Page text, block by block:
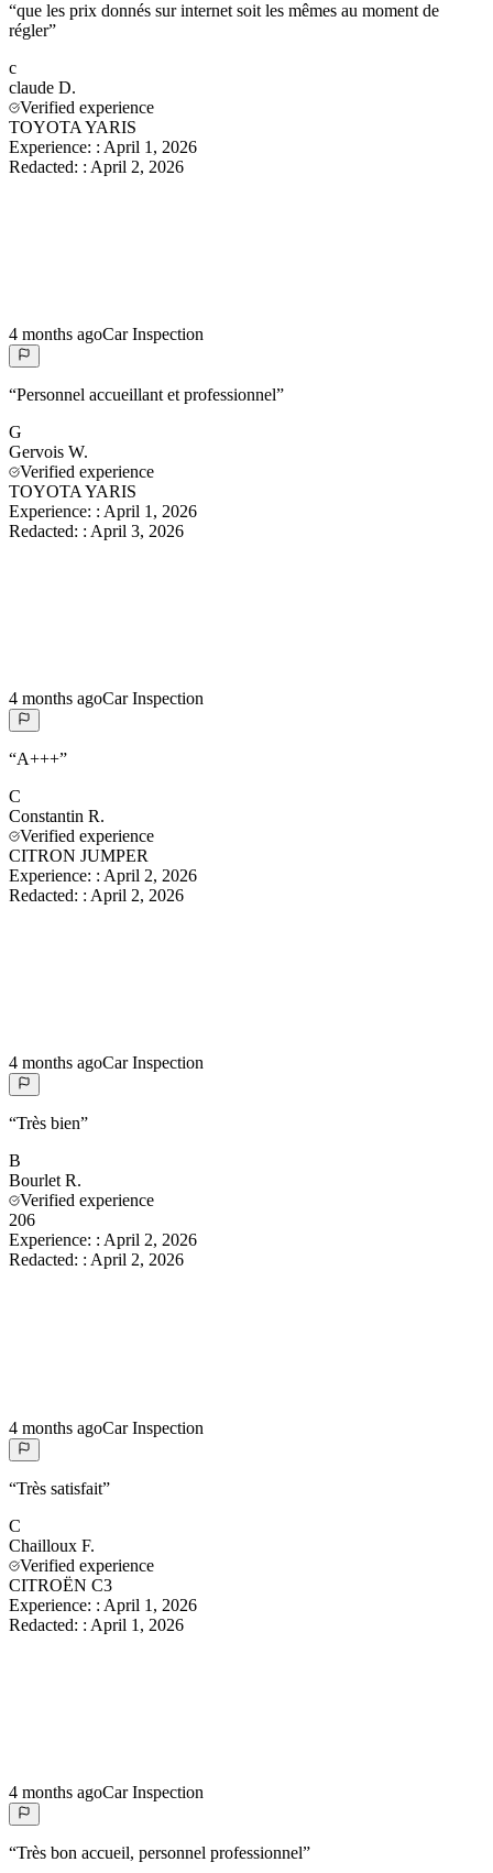
“que les prix donnés sur internet soit les mêmes au moment de
régler”
c
claude D.
Verified experience
TOYOTA YARIS
Experience: : April 1, 2026
Redacted: : April 2, 2026
4 months agoCar Inspection
“Personnel accueillant et professionnel”
G
Gervois W.
Verified experience
TOYOTA YARIS
Experience: : April 1, 2026
Redacted: : April 3, 2026
4 months agoCar Inspection
“A+++”
C
Constantin R.
Verified experience
CITRON JUMPER
Experience: : April 2, 2026
Redacted: : April 2, 2026
4 months agoCar Inspection
“Très bien”
B
Bourlet R.
Verified experience
206
Experience: : April 2, 2026
Redacted: : April 2, 2026
4 months agoCar Inspection
“Très satisfait”
C
Chailloux F.
Verified experience
CITROËN C3
Experience: : April 1, 2026
Redacted: : April 1, 2026
4 months agoCar Inspection
“Très bon accueil, personnel professionnel”